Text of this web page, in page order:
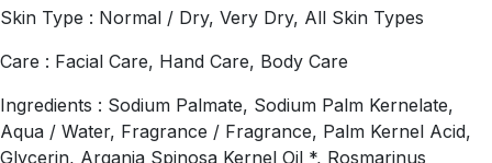
Skin Type : Normal / Dry, Very Dry, All Skin Types
Care : Facial Care, Hand Care, Body Care
Ingredients : Sodium Palmate, Sodium Palm Kernelate,
Aqua / Water, Fragrance / Fragrance, Palm Kernel Acid,
Glycerin, Argania Spinosa Kernel Oil *, Rosmarinus